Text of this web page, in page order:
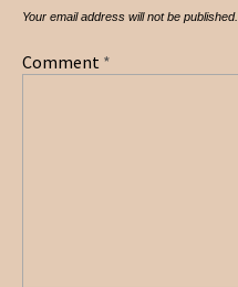
Your email address will not be published.
Comment *